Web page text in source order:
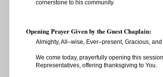
cornerstone to his community.
Opening Prayer Given by the Guest Chaplain:
Almighty, All–wise, Ever–present, Gracious,
We come today, prayerfully opening this
Representatives, offering thanksgiving to You.